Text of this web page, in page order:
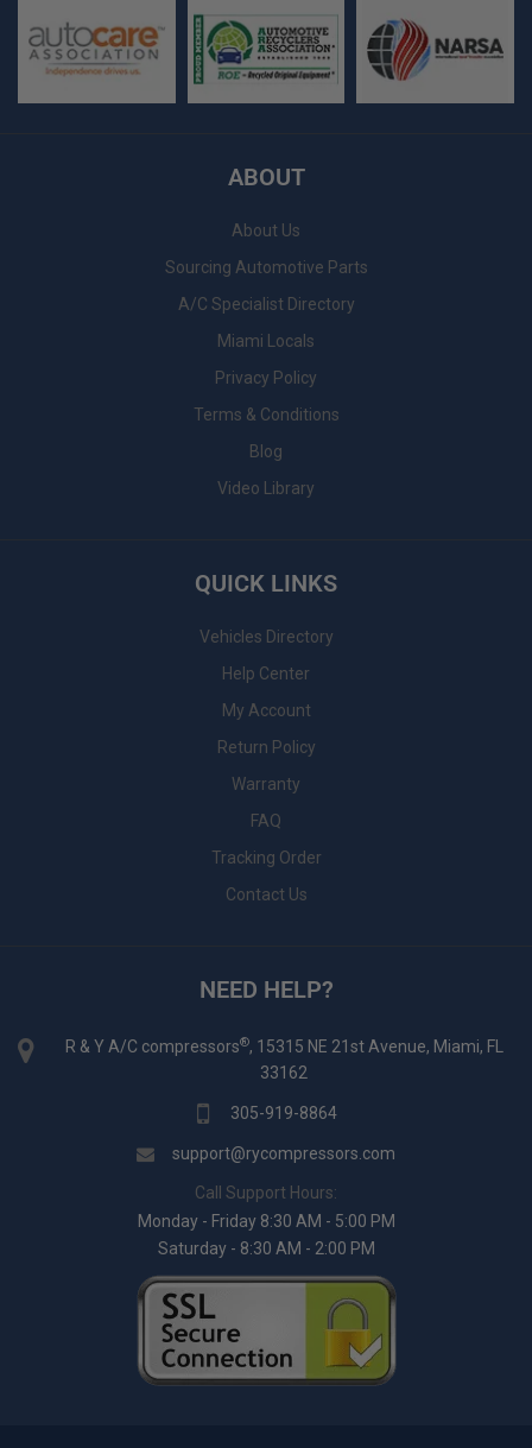
ABOUT
About Us
Sourcing Automotive Parts
A/C Specialist Directory
Miami Locals
Privacy Policy
Terms & Conditions
Blog
Video Library
QUICK LINKS
Vehicles Directory
Help Center
My Account
Return Policy
Warranty
FAQ
Tracking Order
Contact Us
NEED HELP?
R & Y A/C compressors®, 15315 NE 21st Avenue, Miami, FL
33162
305-919-8864
support@rycompressors.com
Call Support Hours:
Monday - Friday 8:30 AM - 5:00 PM
Saturday - 8:30 AM - 2:00 PM